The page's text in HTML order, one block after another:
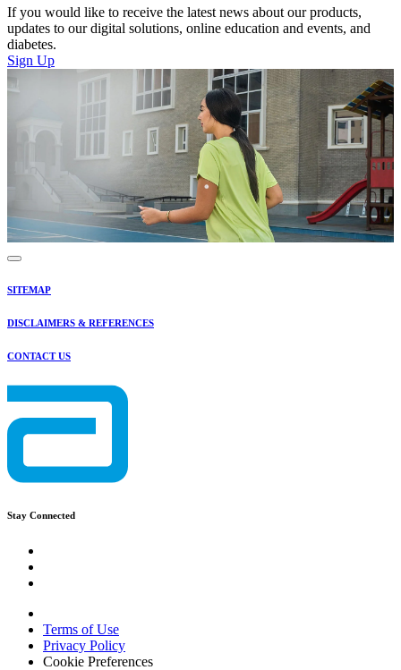
If you would like to receive the latest news about our products,
updates to our digital solutions, online education and events, and
diabetes.
Sign Up
SITEMAP
DISCLAIMERS & REFERENCES
CONTACT US
Stay Connected
Terms of Use
Privacy Policy
Cookie Preferences